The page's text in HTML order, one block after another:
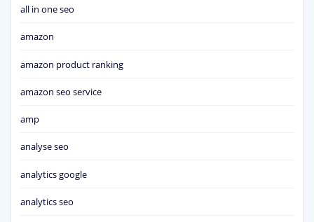
all in one seo
amazon
amazon product ranking
amazon seo service
amp
analyse seo
analytics google
analytics seo